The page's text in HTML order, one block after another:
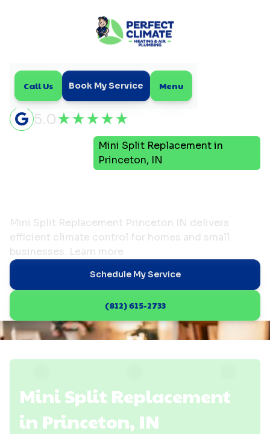
Call Us Book My Service Menu
5.0
Mini Split Replacement in
Princeton, IN
Mini Split Replacement Princeton IN delivers
efficient climate control for homes and small
businesses. Learn more
Schedule My Service
(812) 615-2733
Mini Split Replacement
in Princeton, IN